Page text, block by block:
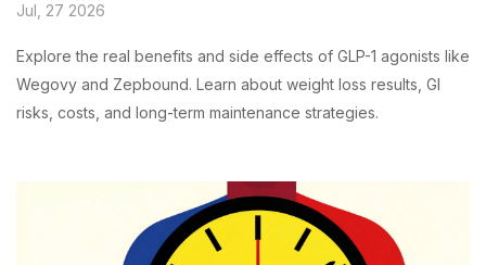
Jul, 27 2026
Explore the real benefits and side effects of GLP-1 agonists like
Wegovy and Zepbound. Learn about weight loss results, GI
risks, costs, and long-term maintenance strategies.